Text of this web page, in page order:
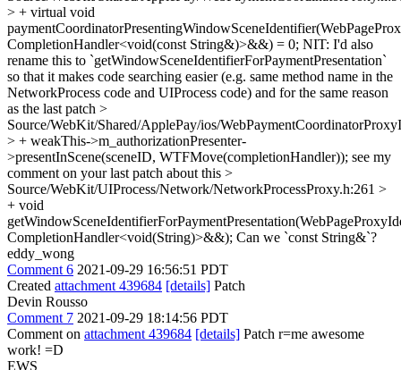
> + virtual void
CompletionHandler<void(const String&)>&&) = 0; NIT: I'd also
rename this to `getWindowSceneIdentifierForPaymentPresentation`
so that it makes code searching easier (e.g. same method name in the
NetworkProcess code and UIProcess code) and for the same reason
as the last patch >
Source/WebKit/Shared/ApplePay/ios/
> + weakThis->m_authorizationPresenter-
>presentInScene(sceneID, WTFMove(completionHandler)); see my
comment on your last patch about this >
Source/WebKit/UIProcess/Network/NetworkProcessProxy.h:261 >
+ void
CompletionHandler<void(String)>&&); Can we `const String&`?
eddy_wong
Comment 6 2021-09-29 16:56:51 PDT
Created attachment 439684 [details] Patch
Devin Rousso
Comment 7 2021-09-29 18:14:56 PDT
Comment on attachment 439684 [details] Patch r=me awesome
work! =D
EWS